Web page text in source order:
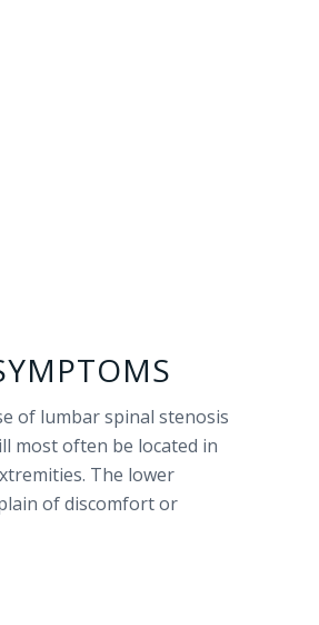
of lumbar spinal stenosis
most often be located in
The lower
of discomfort or